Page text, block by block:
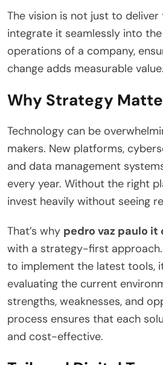
The vision is not just to
integrate it seamlessly into
operations of a company,
change adds measurable value.
Why Strategy
Technology can be
makers. New platforms,
and data management
every year. Without the right
invest heavily without seeing
That’s why pedro vaz paulo it
with a strategy-first
to implement the latest tools,
evaluating the current
strengths, weaknesses, and
process ensures that each
and cost-effective.